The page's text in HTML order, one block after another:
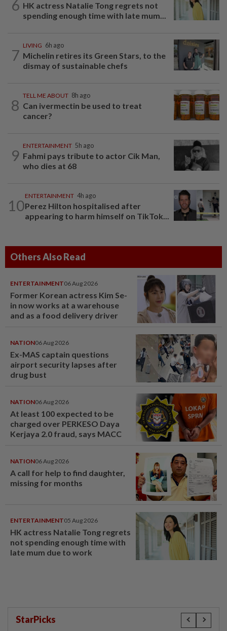
6 HK actress Natalie Tong regrets not
spending enough time with late mum...
7
LIVING 6h ago
Michelin retires its Green Stars, to the
dismay of sustainable chefs
8
TELL ME ABOUT 8h ago
Can ivermectin be used to treat
cancer?
9
ENTERTAINMENT 5h ago
Fahmi pays tribute to actor Cik Man,
who dies at 68
10
ENTERTAINMENT 4h ago
Perez Hilton hospitalised after
appearing to harm himself on TikTok...
Others Also Read
ENTERTAINMENT06 Aug 2026
Former Korean actress Kim Se-
in now works at a warehouse
and as a food delivery driver
NATION06 Aug 2026
Ex-MAS captain questions
airport security lapses after
drug bust
NATION06 Aug 2026
At least 100 expected to be
charged over PERKESO Daya
Kerjaya 2.0 fraud, says MACC
NATION06 Aug 2026
A call for help to find daughter,
missing for months
ENTERTAINMENT05 Aug 2026
HK actress Natalie Tong regrets
not spending enough time with
late mum due to work
StarPicks